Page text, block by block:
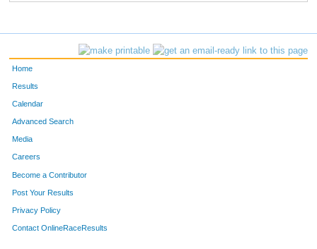
Home
Results
Calendar
Advanced Search
Media
Careers
Become a Contributor
Post Your Results
Privacy Policy
Contact OnlineRaceResults